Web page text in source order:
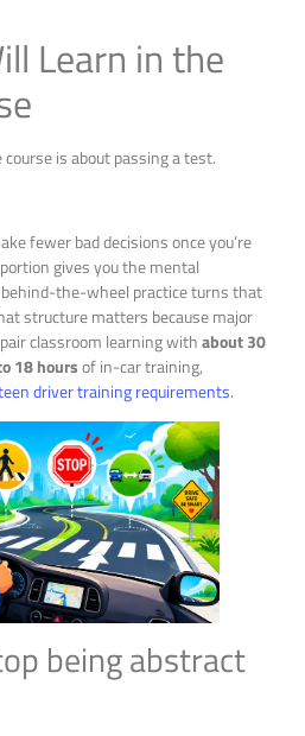
Learn in the
is about passing a test.
fewer bad decisions once you’re
gives you the mental
the-wheel practice turns that
structure matters because major
classroom learning withabout 30
18 hoursof in-car training,
driver training requirements.
being abstract